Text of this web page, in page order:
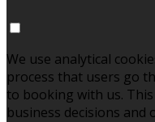
We use analytical
process that users go
to booking with us.
business decisions and